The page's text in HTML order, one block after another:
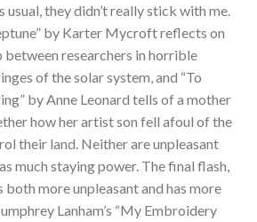
usual, they didn’t really stick with me.
by Karter Mycroft reflects on
researchers in horrible
of the solar system, and “To
by Anne Leonard tells of a mother
how her artist son fell afoul of the
their land. Neither are unpleasant
much staying power. The final flash,
both more unpleasant and has more
Lanham’s “My Embroidery